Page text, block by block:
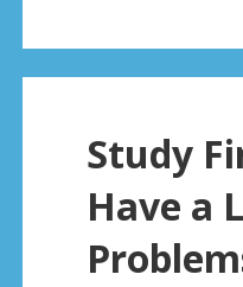
Study
Have a